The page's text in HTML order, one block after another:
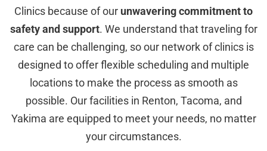
Clinics because of our unwavering commitment to
safety and support. We understand that traveling for
care can be challenging, so our network of clinics is
designed to offer flexible scheduling and multiple
locations to make the process as smooth as
possible. Our facilities in Renton, Tacoma, and
Yakima are equipped to meet your needs, no matter
your circumstances.